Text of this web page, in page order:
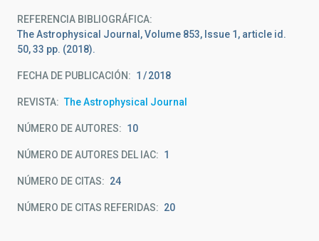
REFERENCIA BIBLIOGRÁFICA
The Astrophysical Journal, Volume 853, Issue 1, article id.
50, 33 pp. (2018).
FECHA DE PUBLICACIÓN: 1 2018
REVISTA The Astrophysical Journal
NÚMERO DE AUTORES 10
NÚMERO DE AUTORES DEL IAC 1
NÚMERO DE CITAS 24
NÚMERO DE CITAS REFERIDAS 20